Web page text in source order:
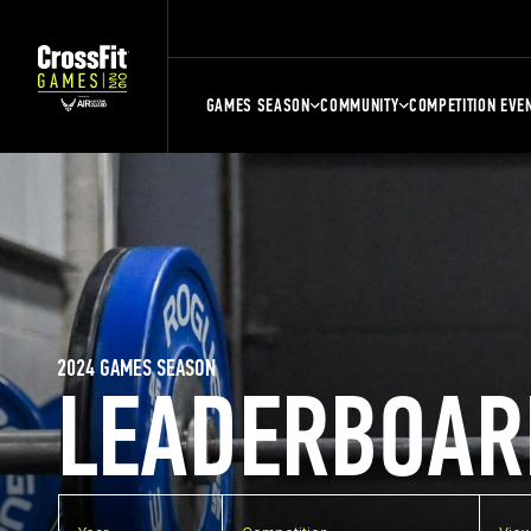
GAMES SEASON COMMUNITY COMPETITION
2024 GAMES SEASON